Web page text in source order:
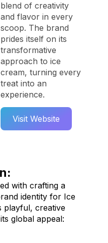
blend of creativity
and flavor in every
scoop. The brand
prides itself on its
transformative
approach to ice
cream, turning every
treat into an
experience.
Visit Website
with crafting a
identity for Ice
playful, creative
global appeal: